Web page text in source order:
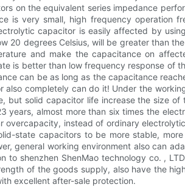
on the equivalent series impedance
is very small, high frequency
capacitor is easily affected by
degrees Celsius, will be greater than
and make the capacitance on
is better than low frequency response
can be as long as the capacitance
completely can do it! Under the
but solid capacitor life increase the size
years, almost more than six times the
instead of ordinary
state capacitors to be more stable,
general working environment also can
to shenzhen ShenMao technology co. ,
of the goods supply, also have the
excellent after-sale protection.